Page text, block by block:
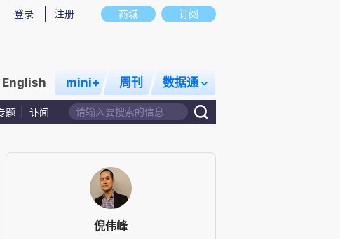
商城 订阅
登录 注册
English mini+ 周刊 数据通
题 讣闻
倪伟峰